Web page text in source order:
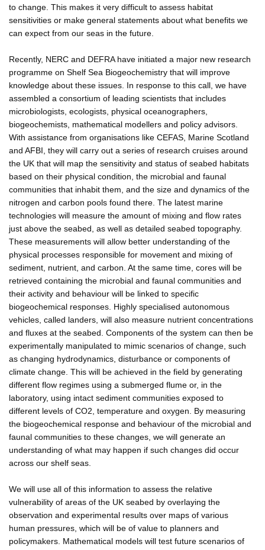
to change. This makes it very difficult to assess habitat
sensitivities or make general statements about what benefits we
can expect from our seas in the future.
Recently, NERC and DEFRA have initiated a major new research
programme on Shelf Sea Biogeochemistry that will improve
knowledge about these issues. In response to this call, we have
assembled a consortium of leading scientists that includes
microbiologists, ecologists, physical oceanographers,
biogeochemists, mathematical modellers and policy advisors.
With assistance from organisations like CEFAS, Marine Scotland
and AFBI, they will carry out a series of research cruises around
the UK that will map the sensitivity and status of seabed habitats
based on their physical condition, the microbial and faunal
communities that inhabit them, and the size and dynamics of the
nitrogen and carbon pools found there. The latest marine
technologies will measure the amount of mixing and flow rates
just above the seabed, as well as detailed seabed topography.
These measurements will allow better understanding of the
physical processes responsible for movement and mixing of
sediment, nutrient, and carbon. At the same time, cores will be
retrieved containing the microbial and faunal communities and
their activity and behaviour will be linked to specific
biogeochemical responses. Highly specialised autonomous
vehicles, called landers, will also measure nutrient concentrations
and fluxes at the seabed. Components of the system can then be
experimentally manipulated to mimic scenarios of change, such
as changing hydrodynamics, disturbance or components of
climate change. This will be achieved in the field by generating
different flow regimes using a submerged flume or, in the
laboratory, using intact sediment communities exposed to
different levels of CO2, temperature and oxygen. By measuring
the biogeochemical response and behaviour of the microbial and
faunal communities to these changes, we will generate an
understanding of what may happen if such changes did occur
across our shelf seas.
We will use all of this information to assess the relative
vulnerability of areas of the UK seabed by overlaying the
observation and experimental results over maps of various
human pressures, which will be of value to planners and
policymakers. Mathematical models will test future scenarios of